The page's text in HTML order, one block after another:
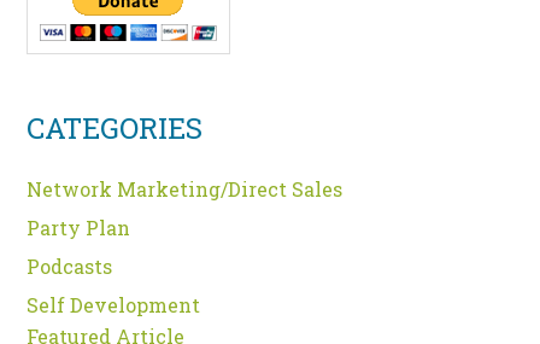
CATEGORIES
Network Marketing/Direct Sales
Party Plan
Podcasts
Self Development
Featured Article